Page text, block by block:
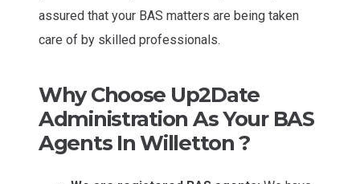
assured that your BAS matters are being taken
care of by skilled professionals.
Why Choose Up2Date
Administration As Your BAS
Agents In Willetton ?